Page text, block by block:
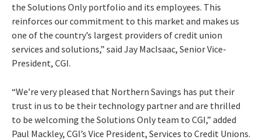
the Solutions Only portfolio and its employees. This
reinforces our commitment to this market and makes us
one of the country’s largest providers of credit union
services and solutions,” said Jay MacIsaac, Senior Vice-
President, CGI.
“We’re very pleased that Northern Savings has put their
trust in us to be their technology partner and are thrilled
to be welcoming the Solutions Only team to CGI,” added
Paul Mackley, CGI’s Vice President, Services to Credit Unions.